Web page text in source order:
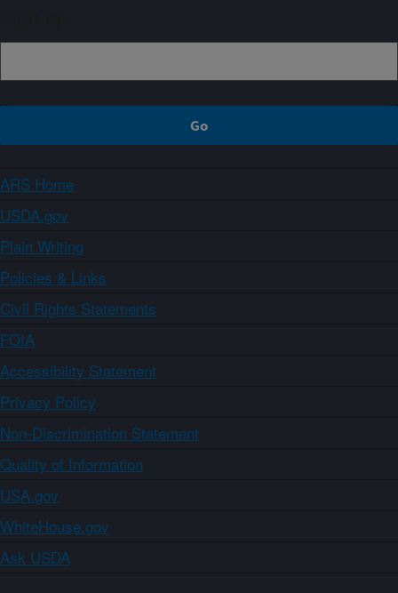
ARS Home
USDA.gov
Plain Writing
Policies & Links
Civil Rights Statements
FOIA
Accessibility Statement
Privacy Policy
Non-Discrimination Statement
Quality of Information
USA.gov
WhiteHouse.gov
Ask USDA